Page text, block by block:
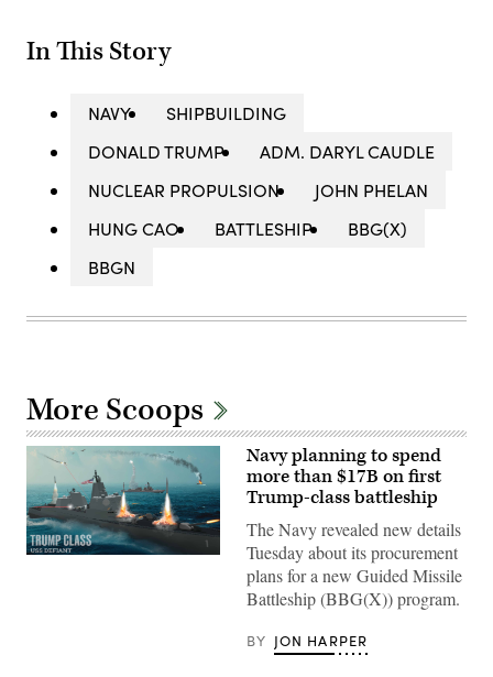
In This Story
NAVY
SHIPBUILDING
DONALD TRUMP
ADM. DARYL CAUDLE
NUCLEAR PROPULSION
JOHN PHELAN
HUNG CAO
BATTLESHIP
BBG(X)
BBGN
More Scoops
Navy planning to spend
more than $17B on first
Trump-class battleship
The Navy revealed new details
Tuesday about its procurement
plans for a new Guided Missile
Battleship (BBG(X)) program.
BY JON HARPER